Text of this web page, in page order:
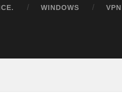
WINDOWS VPN